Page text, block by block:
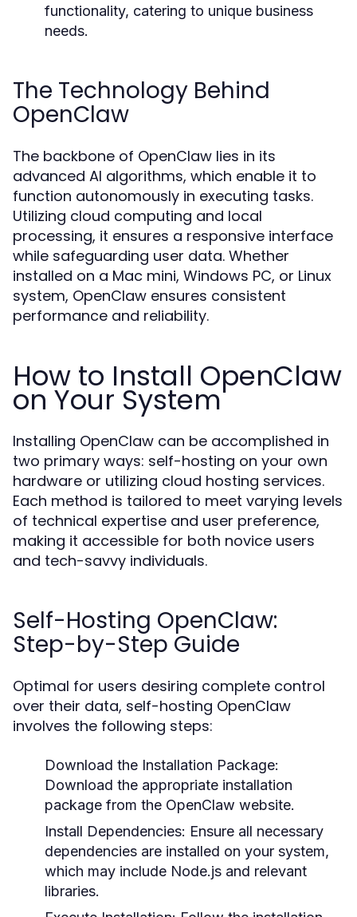
functionality, catering to unique business
needs.
The Technology Behind
OpenClaw
The backbone of OpenClaw lies in its
advanced AI algorithms, which enable it to
function autonomously in executing tasks.
Utilizing cloud computing and local
processing, it ensures a responsive interface
while safeguarding user data. Whether
installed on a Mac mini, Windows PC, or Linux
system, OpenClaw ensures consistent
performance and reliability.
How to Install OpenClaw
on Your System
Installing OpenClaw can be accomplished in
two primary ways: self-hosting on your own
hardware or utilizing cloud hosting services.
Each method is tailored to meet varying levels
of technical expertise and user preference,
making it accessible for both novice users
and tech-savvy individuals.
Self-Hosting OpenClaw:
Step-by-Step Guide
Optimal for users desiring complete control
over their data, self-hosting OpenClaw
involves the following steps:
Download the Installation Package:
Download the appropriate installation
package from the OpenClaw website.
Install Dependencies: Ensure all necessary
dependencies are installed on your system,
which may include Node.js and relevant
libraries.